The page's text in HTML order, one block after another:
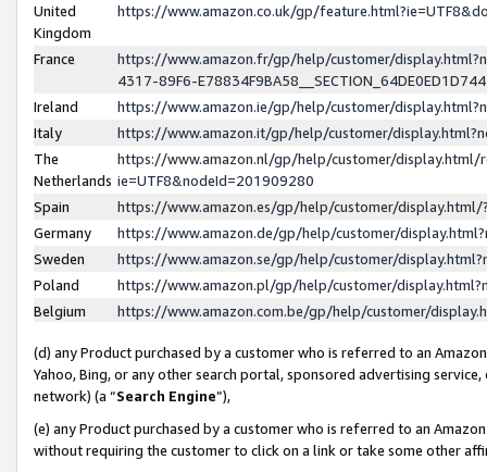
United
Kingdom
https://www.amazon.co.uk/gp/
France
https://www.amazon.fr/gp/help/customer/
4317-89F6-
Ireland
https://www.amazon.ie/gp/help/customer/
Italy
https://www.amazon.it/gp/help/customer/
The
Netherlands
https://www.amazon.nl/gp/help/customer/display.html/
ie=UTF8&nodeId=201909280
Spain
https://www.amazon.es/gp/help/customer/
Germany
https://www.amazon.de/gp/help/customer/
Sweden
https://www.amazon.se/gp/help/customer/
Poland
https://www.amazon.pl/gp/help/customer/
Belgium
https://www.amazon.com.be/gp/help/customer/
(d) any Product purchased by a customer who is referred to an
Yahoo, Bing, or any other search portal, sponsored advertising
network) (a “Search Engine”),
(e) any Product purchased by a customer who is referred to an
without requiring the customer to click on a link or take some other